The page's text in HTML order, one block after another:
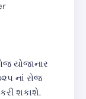
યોજાનાર
નાં રોજ
શકાશે.